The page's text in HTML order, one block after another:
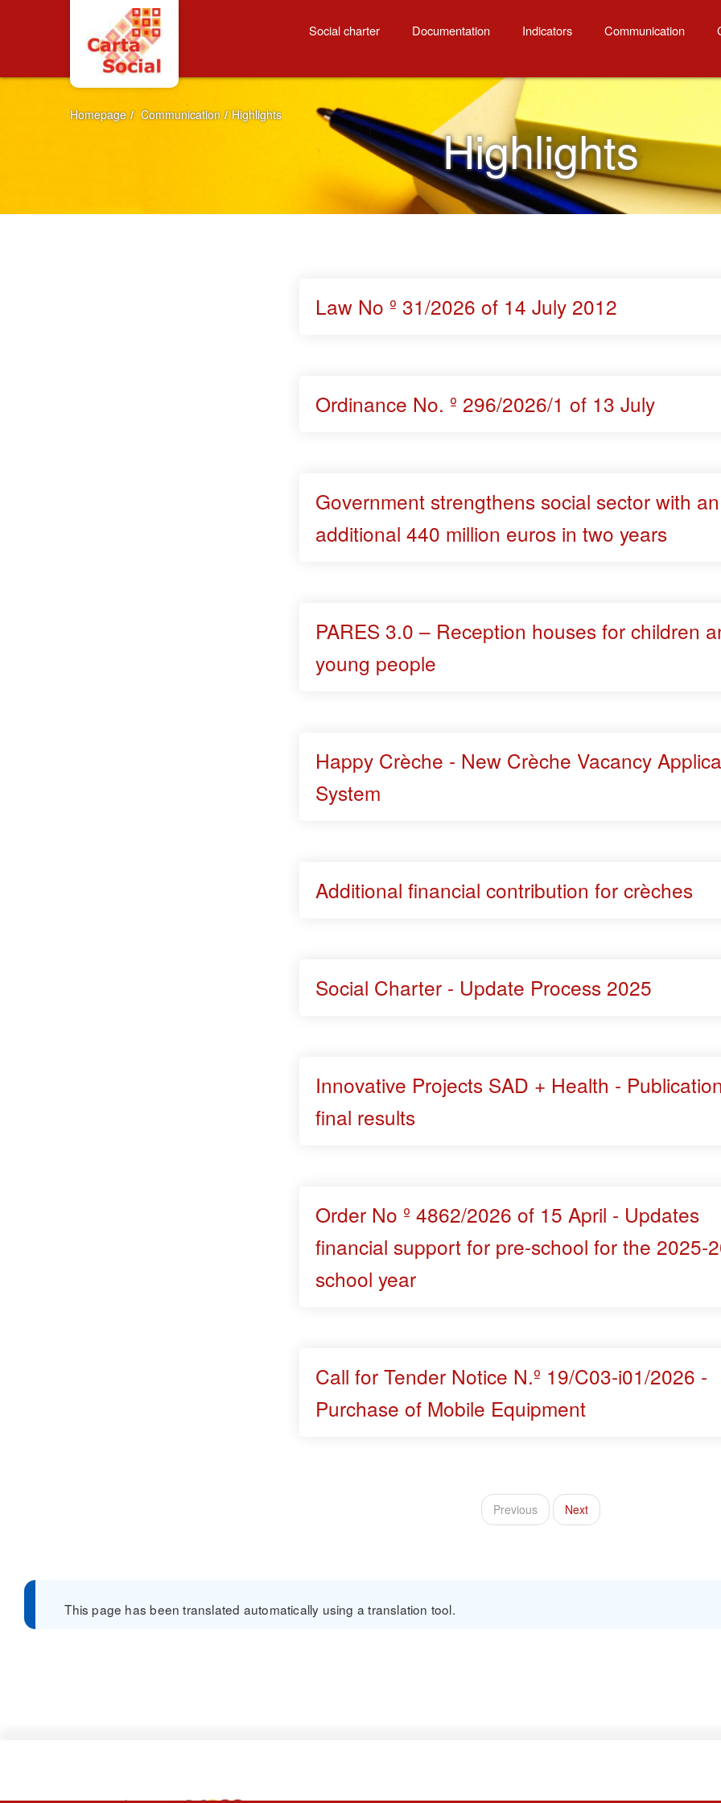
Highlights Social charter Documentation Indicators Communication
Homepage / Communication / Highlights
Highlights
Law No º 31/2026 of 14 July 2012
Ordinance No. º 296/2026/1 of 13 July
Government strengthens social sector with an
additional 440 million euros in two years
PARES 3.0 – Reception houses for children
young people
Happy Crèche - New Crèche Vacancy
System
Additional financial contribution for crèches
Social Charter - Update Process 2025
Innovative Projects SAD + Health -
final results
Order No º 4862/2026 of 15 April - Updates
financial support for pre-school for the 2025-
school year
Call for Tender Notice N.º 19/C03-i01/2026 -
Purchase of Mobile Equipment
Previous Next
This page has been translated automatically using a translation tool.